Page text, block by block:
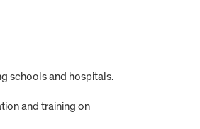
schools and hospitals.
and training on